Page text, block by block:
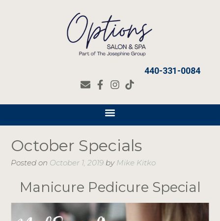
440-331-0084
October Specials
Posted on October 1, 2019 by Mike Kitko
Manicure Pedicure Special